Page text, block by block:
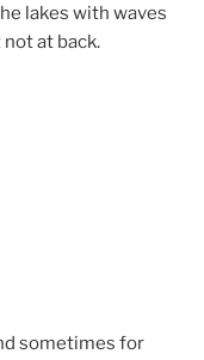
lakes with waves
at back.
sometimes for